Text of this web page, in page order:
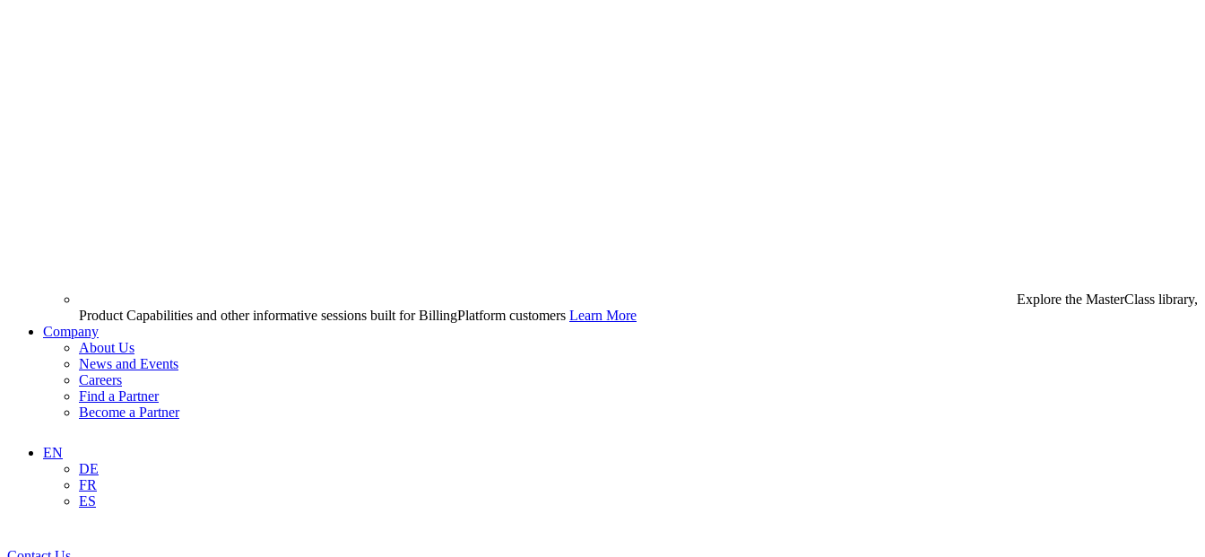
Explore the MasterClass library,
Product Capabilities and other informative sessions built for BillingPlatform customers Learn More
Company
About Us
News and Events
Careers
Find a Partner
Become a Partner
EN
DE
FR
ES